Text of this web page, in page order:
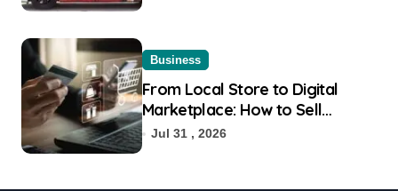
Business
From Local Store to Digital
Marketplace: How to Sell
Products on Flipkart
Jul 31 , 2026